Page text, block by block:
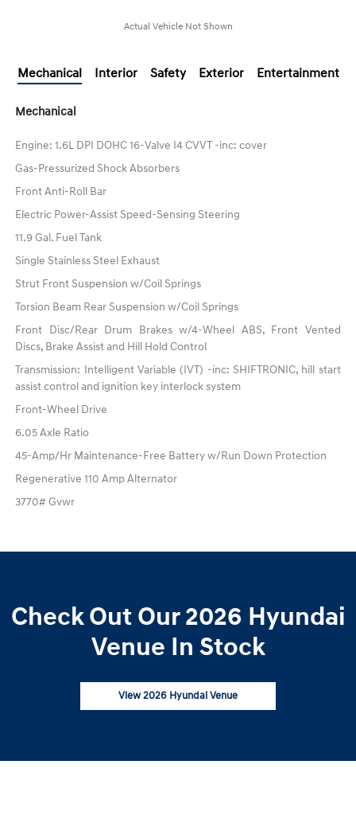
Actual Vehicle Not Shown
Mechanical Interior Safety Exterior Entertainment
Mechanical
Engine: 1.6L DPI DOHC 16-Valve I4 CVVT -inc: cover
Gas-Pressurized Shock Absorbers
Front Anti-Roll Bar
Electric Power-Assist Speed-Sensing Steering
11.9 Gal. Fuel Tank
Single Stainless Steel Exhaust
Strut Front Suspension w/Coil Springs
Torsion Beam Rear Suspension w/Coil Springs
Front Disc/Rear Drum Brakes w/4-Wheel ABS, Front Vented
Discs, Brake Assist and Hill Hold Control
Transmission: Intelligent Variable (IVT) -inc: SHIFTRONIC, hill start
assist control and ignition key interlock system
Front-Wheel Drive
6.05 Axle Ratio
45-Amp/Hr Maintenance-Free Battery w/Run Down Protection
Regenerative 110 Amp Alternator
3770# Gvwr
Check Out Our 2026 Hyundai
Venue In Stock
View 2026 Hyundai Venue